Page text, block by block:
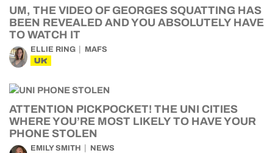
UM, THE VIDEO OF GEORGES SQUATTING HAS
BEEN REVEALED AND YOU ABSOLUTELY HAVE
TO WATCH IT
ELLIE RING MAFS
UK
ATTENTION PICKPOCKET! THE UNI CITIES
WHERE YOU’RE MOST LIKELY TO HAVE YOUR
PHONE STOLEN
EMILY SMITH NEWS